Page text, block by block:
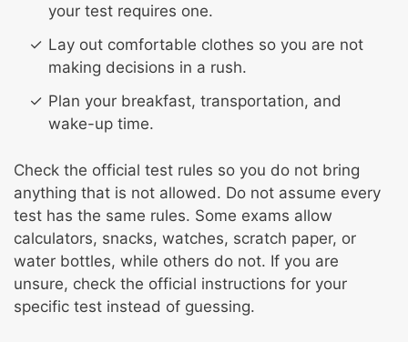
your test requires one.
Lay out comfortable clothes so you are not
making decisions in a rush.
Plan your breakfast, transportation, and
wake-up time.
Check the official test rules so you do not bring
anything that is not allowed. Do not assume every
test has the same rules. Some exams allow
calculators, snacks, watches, scratch paper, or
water bottles, while others do not. If you are
unsure, check the official instructions for your
specific test instead of guessing.